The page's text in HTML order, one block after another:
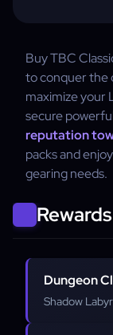
Buy TBC
to conquer the
maximize your
secure
reputation
packs and
gearing needs.
Rewards
Dungeon
Shadow